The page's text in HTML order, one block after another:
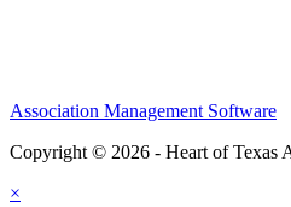
Association Management Software
Copyright © 2026 - Heart of Texas
×